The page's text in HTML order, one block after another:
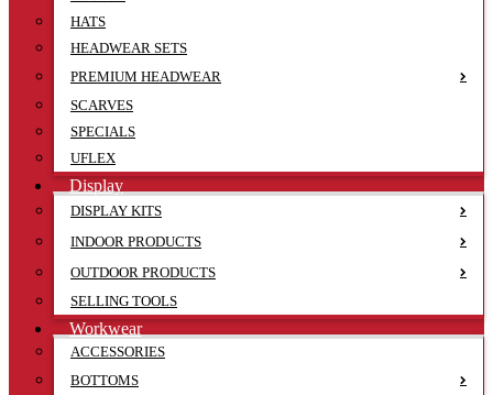
HATS
HEADWEAR SETS
PREMIUM HEADWEAR
SCARVES
SPECIALS
UFLEX
Display
DISPLAY KITS
INDOOR PRODUCTS
OUTDOOR PRODUCTS
SELLING TOOLS
Workwear
ACCESSORIES
BOTTOMS